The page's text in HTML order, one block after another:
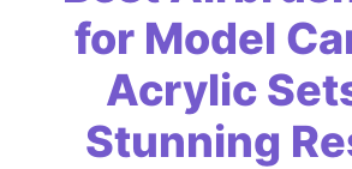
for Model
Acrylic
Stunning